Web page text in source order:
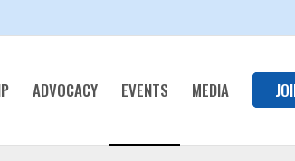
ADVOCACY EVENTS MEDIA